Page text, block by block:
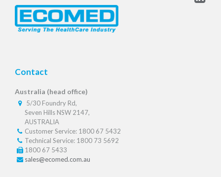
Contact
Australia (head office)
5/30 Foundry Rd,
Seven Hills NSW 2147,
AUSTRALIA
Customer Service: 1800 67 5432
Technical Service: 1800 73 5692
1800 67 5433
sales@ecomed.com.au